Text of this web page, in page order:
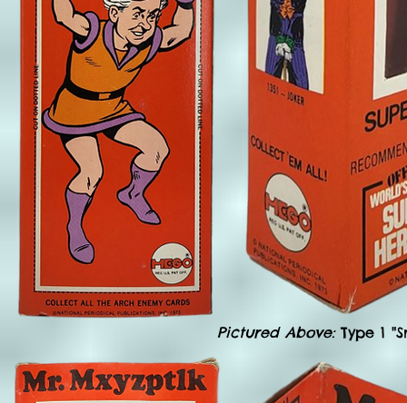
Pictured Above: Type 1